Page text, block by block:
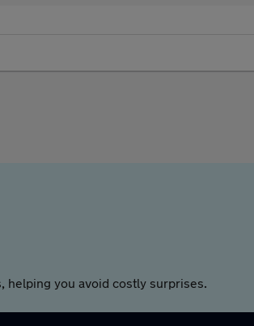
helping you avoid costly surprises.